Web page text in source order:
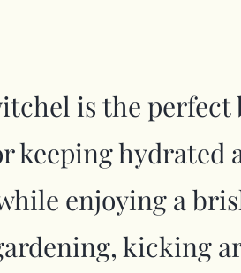
is the perfect
keeping hydrated
enjoying a
kicking